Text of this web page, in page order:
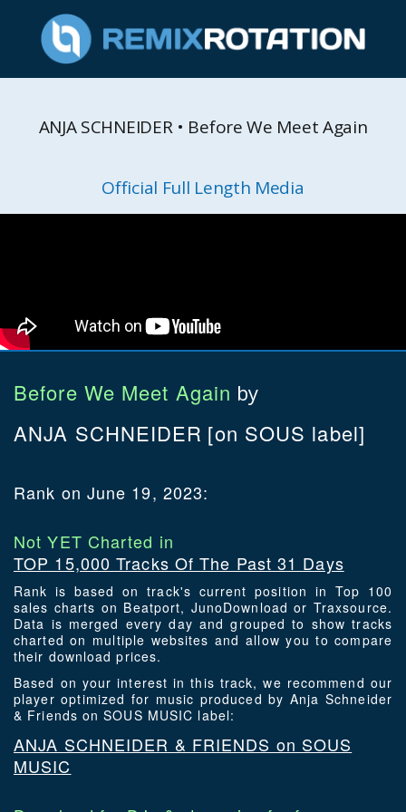
ANJA SCHNEIDER • Before We Meet Again
Official Full Length Media
Before We Meet Again by
ANJA SCHNEIDER [on SOUS label]
Rank on June 19, 2023:
Not YET Charted in
TOP 15,000 Tracks Of The Past 31 Days
Rank is based on track's current position in Top 100
sales charts on Beatport, JunoDownload or Traxsource.
Data is merged every day and grouped to show tracks
charted on multiple websites and allow you to compare
their download prices.
Based on your interest in this track, we recommend our
player optimized for music produced by Anja Schneider
& Friends on SOUS MUSIC label:
ANJA SCHNEIDER & FRIENDS on SOUS
MUSIC